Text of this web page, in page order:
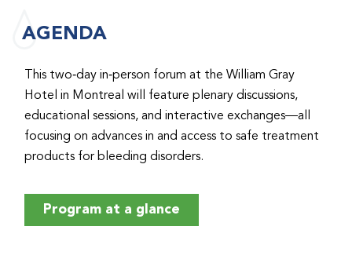
AGENDA
This two‑day in‑person forum at the William Gray
Hotel in Montreal will feature plenary discussions,
educational sessions, and interactive exchanges—all
focusing on advances in and access to safe treatment
products for bleeding disorders.
Program at a glance